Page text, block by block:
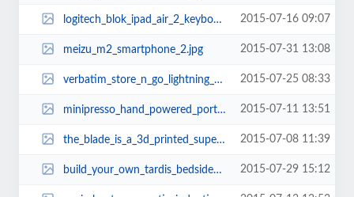
logitech_blok_ipad_air_2_keyboard_case_2.jpg 2015-07-16 09:07
meizu_m2_smartphone_2.jpg 2015-07-31 13:08
verbatim_store_n_go_lightning_usb_flash_drive_2.jpg 2015-07-25 08:33
minipresso_hand_powered_portable_espresso_maker_3.jpg 2015-07-11 13:51
the_blade_is_a_3d_printed_super_car_4.jpg 2015-07-08 11:39
build_your_own_tardis_bedside_table_with_builtin_lamp_2.jpg 2015-07-29 15:12